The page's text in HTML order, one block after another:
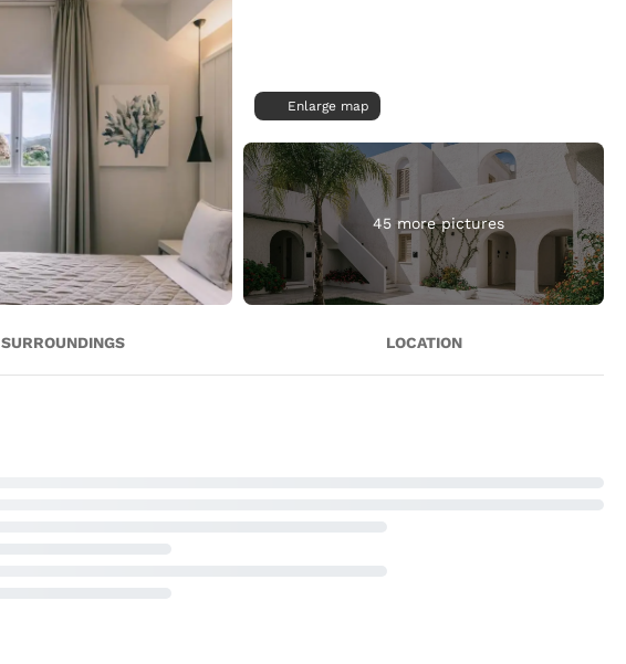
Enlarge map
45 more pictures
SURROUNDINGS LOCATION